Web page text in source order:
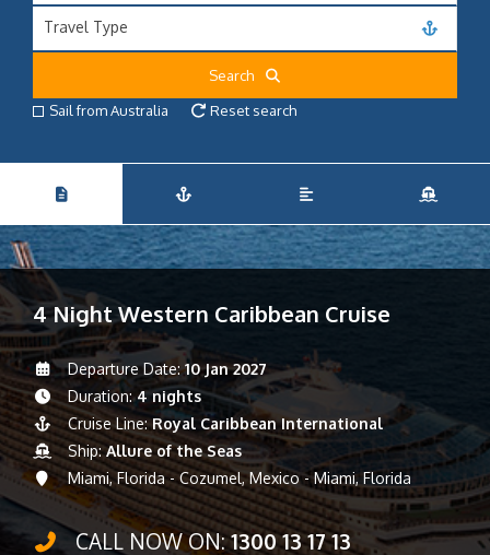
Travel Type
Search
Sail from Australia
Reset search
4 Night Western Caribbean Cruise
Departure Date:10 Jan 2027
Duration:4 nights
Cruise Line:Royal Caribbean International
Ship:Allure of the Seas
Miami, Florida - Cozumel, Mexico - Miami, Florida
CALL NOW ON:1300 13 17 13